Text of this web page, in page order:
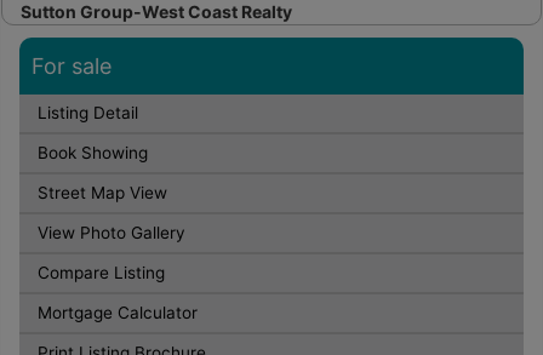
Sutton Group-West Coast Realty
For sale
Listing Detail
Book Showing
Street Map View
View Photo Gallery
Compare Listing
Mortgage Calculator